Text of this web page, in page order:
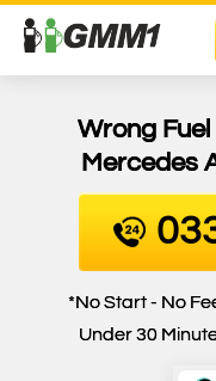
Wrong
Mercedes
*No Start - No
Under 30